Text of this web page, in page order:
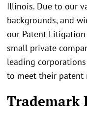
Illinois. Due to our
backgrounds, and
our Patent
small private
leading
to meet their patent
Trademark